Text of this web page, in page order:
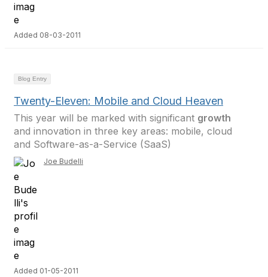
Added 08-03-2011
Blog Entry
Twenty-Eleven: Mobile and Cloud Heaven
This year will be marked with significant growth
and innovation in three key areas: mobile, cloud
and Software-as-a-Service (SaaS)
Joe Budelli
Added 01-05-2011